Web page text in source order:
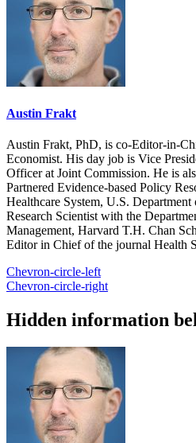
Austin Frakt
Austin Frakt, PhD, is co-Editor-in-
Economist. His day job is Vice
Officer at Joint Commission. He is
Partnered Evidence-based Policy
Healthcare System, U.S.
Research Scientist with the
Management, Harvard T.H. Chan
Editor in Chief of the journal Health
Chevron-circle-left
Chevron-circle-right
Hidden information